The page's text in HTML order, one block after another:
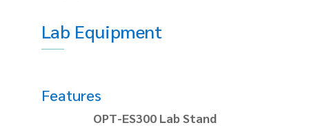
Lab Equipment
Features
OPT-ES300 Lab Stand